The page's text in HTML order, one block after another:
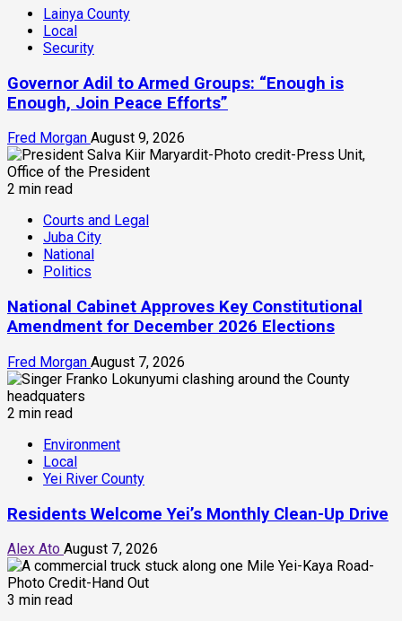
Lainya County
Local
Security
Governor Adil to Armed Groups: “Enough is
Enough, Join Peace Efforts”
Fred Morgan August 9, 2026
2 min read
Courts and Legal
Juba City
National
Politics
National Cabinet Approves Key Constitutional
Amendment for December 2026 Elections
Fred Morgan August 7, 2026
2 min read
Environment
Local
Yei River County
Residents Welcome Yei’s Monthly Clean-Up Drive
Alex Ato August 7, 2026
3 min read